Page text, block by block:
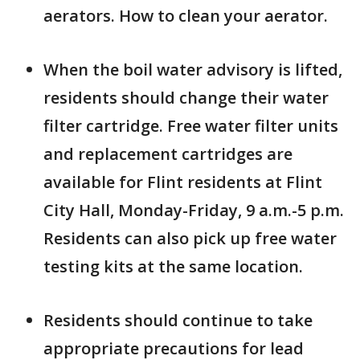
aerators. How to clean your aerator.
When the boil water advisory is lifted,
residents should change their water
filter cartridge. Free water filter units
and replacement cartridges are
available for Flint residents at Flint
City Hall, Monday-Friday, 9 a.m.-5 p.m.
Residents can also pick up free water
testing kits at the same location.
Residents should continue to take
appropriate precautions for lead